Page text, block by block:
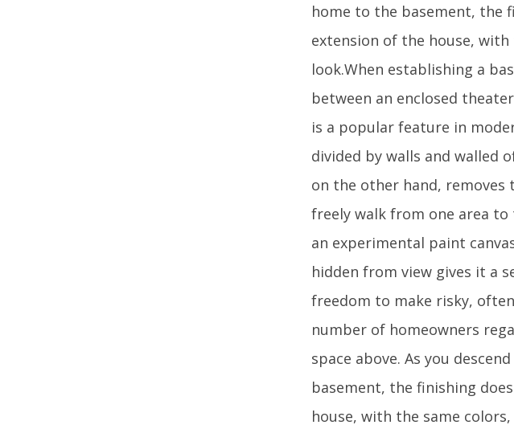
home to the basement, the
extension of the house,
look.When establishing a
between an enclosed
is a popular feature in
divided by walls and walled
on the other hand, removes
freely walk from one area to
an experimental paint
hidden from view gives it a
freedom to make risky,
number of homeowners
space above. As you
basement, the finishing
house, with the same